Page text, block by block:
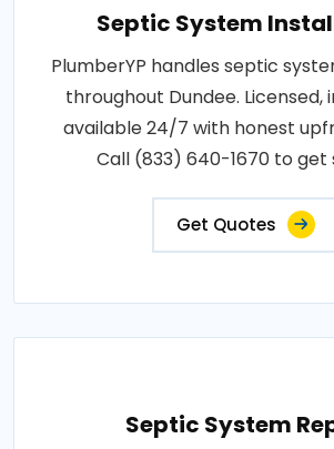
Septic System
PlumberYP handles septic
throughout Dundee. Licensed,
available 24/7 with honest
Call (833) 640-1670 to get
Get Quotes
Septic System